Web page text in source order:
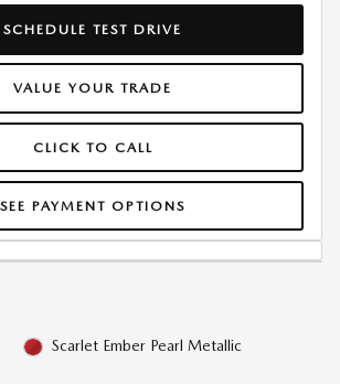
SCHEDULE TEST DRIVE
VALUE YOUR TRADE
CLICK TO CALL
SEE PAYMENT OPTIONS
Scarlet Ember Pearl Metallic